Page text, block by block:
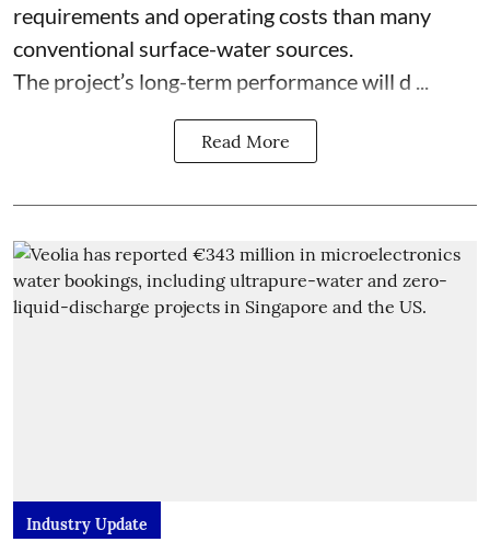
requirements and operating costs than many
conventional surface-water sources.
The project’s long-term performance will d ...
Read More
Industry Update